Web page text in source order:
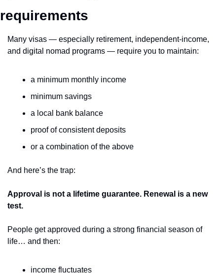
requirements
Many visas — especially retirement, independent-income,
and digital nomad programs — require you to maintain:
a minimum monthly income
minimum savings
a local bank balance
proof of consistent deposits
or a combination of the above
And here’s the trap:
Approval is not a lifetime guarantee. Renewal is a new
test.
People get approved during a strong financial season of
life… and then:
income fluctuates